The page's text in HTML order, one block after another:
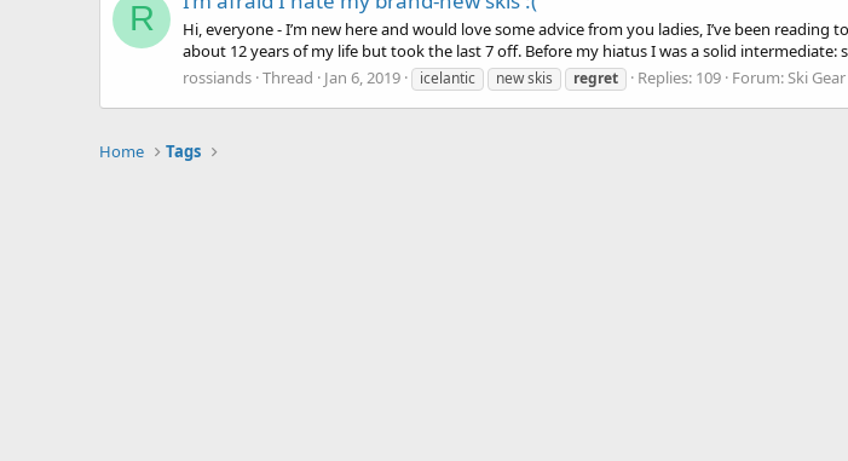
R
Hi, everyone - I’m new here and would love some advice from you ladies, I’ve been
about 12 years of my life but took the last 7 off. Before my hiatus I was a solid intermediate:
rossiands Thread Jan 6, 2019 icelantic new skis regret Replies: 109 Forum: Ski Gear
Home Tags